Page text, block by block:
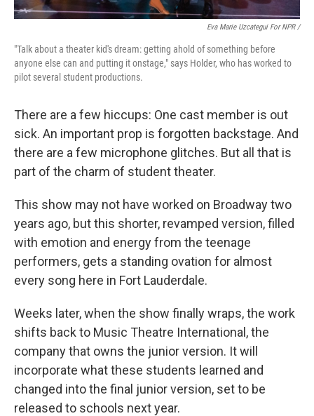
Eva Marie Uzcategui For NPR /
"Talk about a theater kid's dream: getting ahold of something before
anyone else can and putting it onstage," says Holder, who has worked to
pilot several student productions.
There are a few hiccups: One cast member is out
sick. An important prop is forgotten backstage. And
there are a few microphone glitches. But all that is
part of the charm of student theater.
This show may not have worked on Broadway two
years ago, but this shorter, revamped version, filled
with emotion and energy from the teenage
performers, gets a standing ovation for almost
every song here in Fort Lauderdale.
Weeks later, when the show finally wraps, the work
shifts back to Music Theatre International, the
company that owns the junior version. It will
incorporate what these students learned and
changed into the final junior version, set to be
released to schools next year.